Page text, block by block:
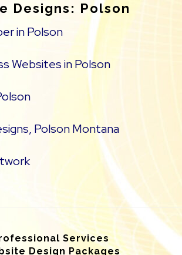
Designs: Polson
in Polson
Websites in Polson
Polson Montana
Services
Design Packages